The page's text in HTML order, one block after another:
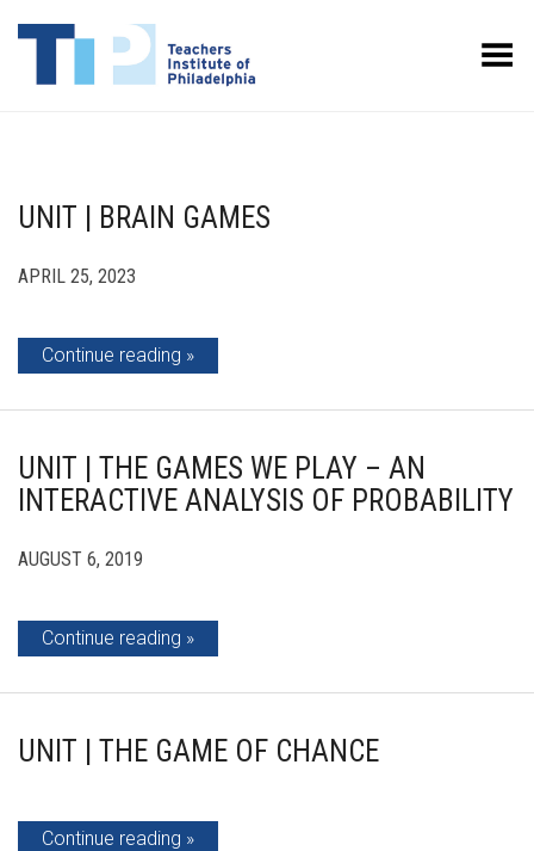
Toggle Menu
UNIT | BRAIN GAMES
APRIL 25, 2023
Continue reading
UNIT | THE GAMES WE PLAY – AN
INTERACTIVE ANALYSIS OF PROBABILITY
AUGUST 6, 2019
Continue reading
UNIT | THE GAME OF CHANCE
Continue reading